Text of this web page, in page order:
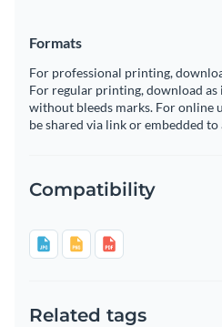
Formats
For professional printing,
For regular printing, download as
without bleeds marks. For online
be shared via link or embedded to
Compatibility
Related tags